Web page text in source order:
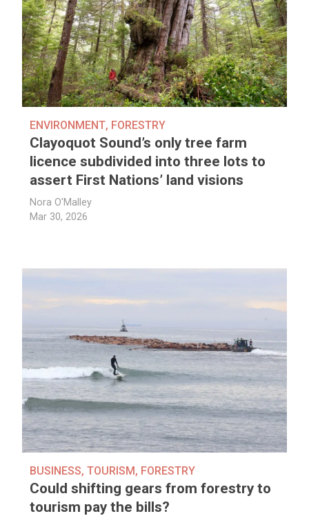
ENVIRONMENT, FORESTRY
Clayoquot Sound’s only tree farm
licence subdivided into three lots to
assert First Nations’ land visions
Nora O'Malley
Mar 30, 2026
BUSINESS,TOURISM, FORESTRY
Could shifting gears from forestry to
tourism pay the bills?